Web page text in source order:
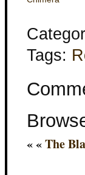
Tags:
« «The